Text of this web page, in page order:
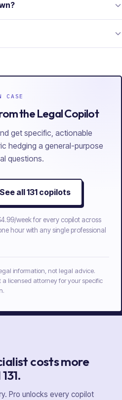
CASE
the Legal Copilot
get specific, actionable
hedging a general-purpose
questions.
See all131copilots
weekfor every copilot across
hour with any single professional
information, not legal advice.
a licensed attorney for your specific
costs more
131.
Pro unlocks every copilot